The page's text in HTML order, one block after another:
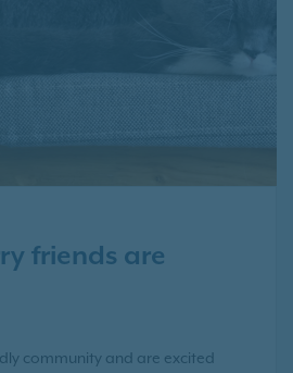
friends are
community and are excited